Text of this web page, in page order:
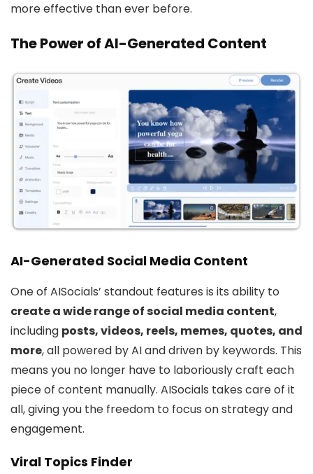
more effective than ever before.
The Power of AI-Generated Content
AI-Generated Social Media Content
One of AISocials’ standout features is its ability to
create a wide range of social media content,
including posts, videos, reels, memes, quotes, and
more, all powered by AI and driven by keywords. This
means you no longer have to laboriously craft each
piece of content manually. AISocials takes care of it
all, giving you the freedom to focus on strategy and
engagement.
Viral Topics Finder